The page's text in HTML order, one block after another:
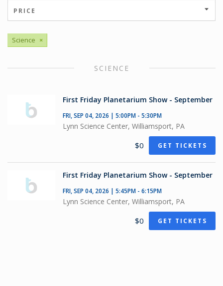
PRICE
Science ×
SCIENCE
First Friday Planetarium Show - September
FRI, SEP 04, 2026 | 5:00PM - 5:30PM
Lynn Science Center, Williamsport, PA
$0 GET TICKETS
First Friday Planetarium Show - September
FRI, SEP 04, 2026 | 5:45PM - 6:15PM
Lynn Science Center, Williamsport, PA
$0 GET TICKETS